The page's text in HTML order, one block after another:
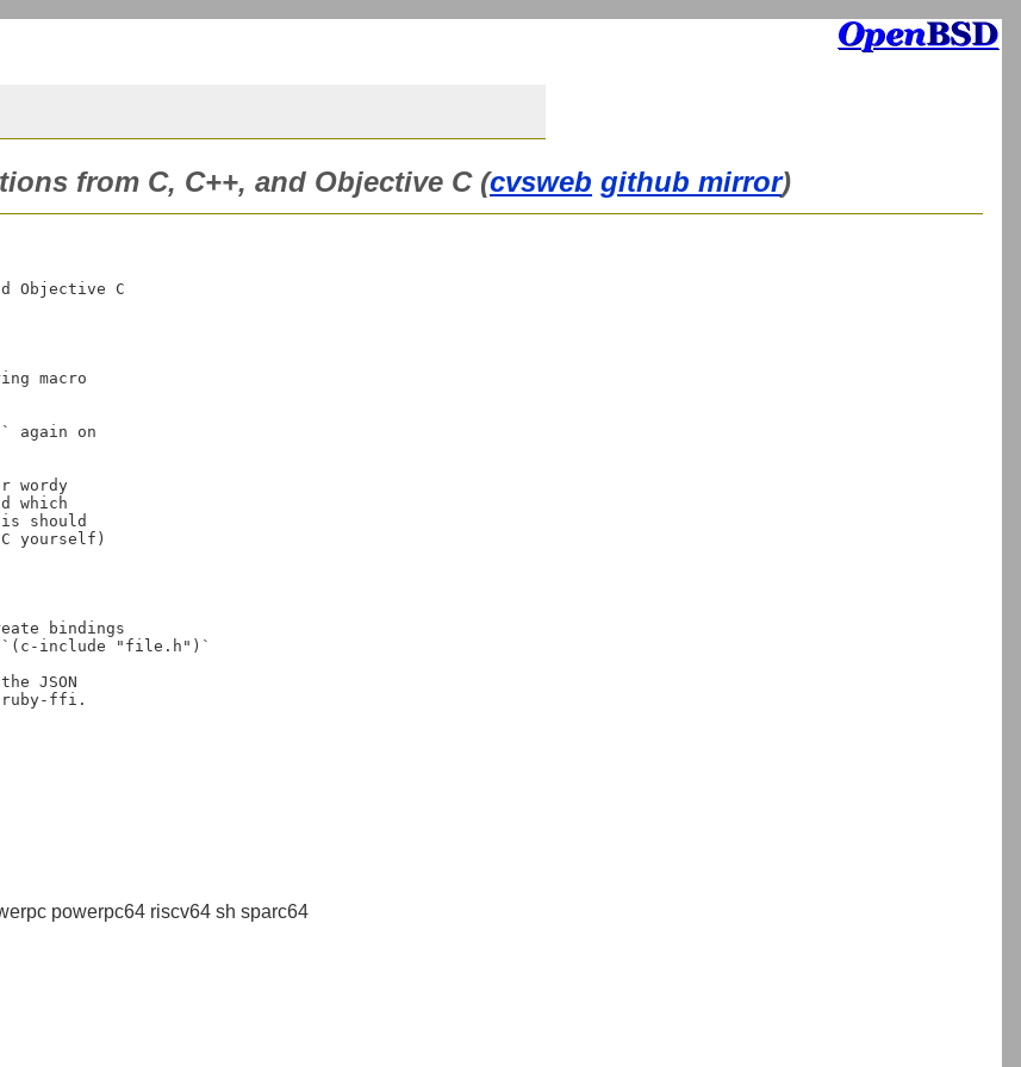
from C, C++, and Objective C (cvsweb github mirror)
Objective C
macro
again on
wordy
which
should
yourself)
bindings
JSON
powerpc64 riscv64 sh sparc64